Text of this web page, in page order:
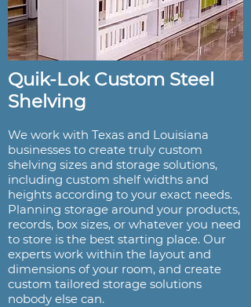
Quik-Lok Custom Steel
Shelving
We work with Texas and Louisiana
businesses to create truly custom
shelving sizes and storage solutions,
including custom shelf widths and
heights according to your exact needs.
Planning storage around your products,
records, box sizes, or whatever you need
to store is the best starting place. Our
experts work within the layout and
dimensions of your room, and create
custom tailored storage solutions
nobody else can.